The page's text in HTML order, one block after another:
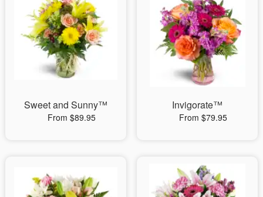
Sweet and Sunny™
From $89.95
Invigorate™
From $79.95